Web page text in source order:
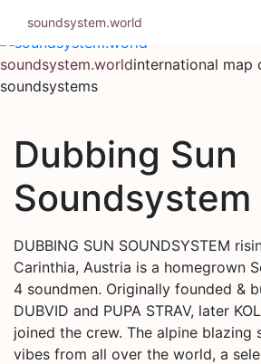
content
soundsystem.worldinternational map
soundsystems
Dubbing Sun
Soundsystem
DUBBING SUN SOUNDSYSTEM
Carinthia, Austria is a homegrown
4 soundmen. Originally founded &
DUBVID and PUPA STRAV, later
joined the crew. The alpine blazing
vibes from all over the world, a
soundsystem.world